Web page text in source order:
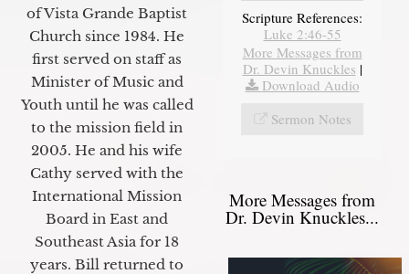
of Vista Grande Baptist
Church since 1984. He
first served on staff as
Minister of Music and
Youth until he was called
to the mission field in
2005. He and his wife
Cathy served with the
International Mission
Board in East and
Southeast Asia for 18
years. Bill returned to
Scripture References:
Luke 2:46-55
More Messages from
Dr. Devin Knuckles |
Download Audio
Sermon Notes
More Messages from
Dr. Devin Knuckles...